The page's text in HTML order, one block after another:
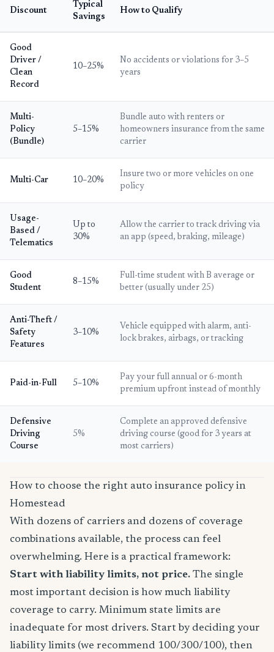
Discount
Typical
Savings
How to Qualify
Good
Driver /
Clean
Record
10–25%
No accidents or violations for 3–5
years
Multi-
Policy
(Bundle)
5–15%
Bundle auto with renters or
homeowners insurance from the same
carrier
Multi-Car 10–20%
Insure two or more vehicles on one
policy
Usage-
Based /
Telematics
Up to
30%
Allow the carrier to track driving via
an app (speed, braking, mileage)
Good
Student
8–15%
Full-time student with B average or
better (usually under 25)
Anti-Theft /
Safety
Features
3–10%
Vehicle equipped with alarm, anti-
lock brakes, airbags, or tracking
Paid-in-Full 5–10%
Pay your full annual or 6-month
premium upfront instead of monthly
Defensive
Driving
Course
5%
Complete an approved defensive
driving course (good for 3 years at
most carriers)
How to choose the right auto insurance policy in
Homestead
With dozens of carriers and dozens of coverage
combinations available, the process can feel
overwhelming. Here is a practical framework:
Start with liability limits, not price. The single
most important decision is how much liability
coverage to carry. Minimum state limits are
inadequate for most drivers. Start by deciding your
liability limits (we recommend 100/300/100), then